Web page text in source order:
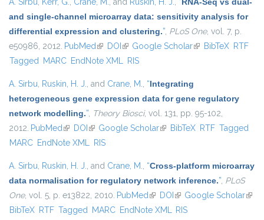
A. Sirbu, Kerr, G., Crane, M., and Ruskin, H. J., “RNA-Seq vs dual-
and single-channel microarray data: sensitivity analysis for
differential expression and clustering.”, PLoS One, vol. 7, p.
e50986, 2012. PubMed(link is external)
DOI (link is external)
Google Scholar(link is external)
BibTeX RTF
Tagged MARC EndNote XML RIS
A. Sirbu, Ruskin, H. J., and Crane, M., “Integrating
heterogeneous gene expression data for gene regulatory
network modelling.”, Theory Biosci, vol. 131, pp. 95-102,
2012. PubMed(link is external)
DOI (link is external)
Google Scholar(link is external)
BibTeX RTF Tagged
MARC EndNote XML RIS
A. Sirbu, Ruskin, H. J., and Crane, M., “Cross-platform microarray
data normalisation for regulatory network inference.”, PLoS
One, vol. 5, p. e13822, 2010. PubMed(link is external)
DOI (link is external)
Google Scholar(link
BibTeX RTF Tagged MARC EndNote XML RIS